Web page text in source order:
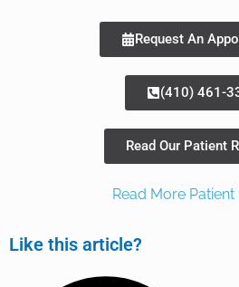
Request An
(410) 461-
Read Our Patient
Read More Patient
Like this article?